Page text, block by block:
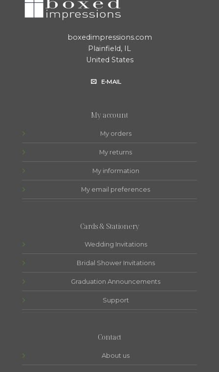
boxedimpressions.com
Plainfield, IL
United States
E-MAIL
My account
My orders
My returns
My information
My email preferences
Cards & Stationery
Wedding Invitations
Bridal Shower Invitations
Graduation Announcements
Support
Contact
About us